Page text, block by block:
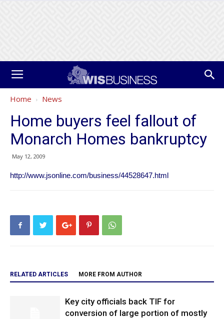
Home News
Home buyers feel fallout of
Monarch Homes bankruptcy
May 12, 2009
http://www.jsonline.com/business/44528647.html
RELATED ARTICLES MORE FROM AUTHOR
Key city officials back TIF for
conversion of large portion of mostly